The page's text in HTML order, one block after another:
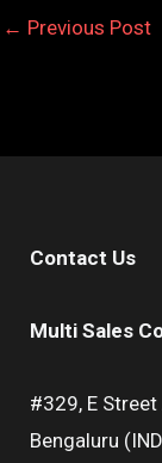
← Previous Post
Contact Us
Multi Sales
#329, E
Bengaluru